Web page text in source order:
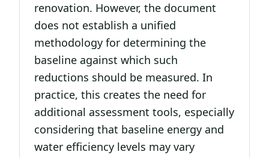
renovation. However, the document
does not establish a unified
methodology for determining the
baseline against which such
reductions should be measured. In
practice, this creates the need for
additional assessment tools, especially
considering that baseline energy and
water efficiency levels may vary